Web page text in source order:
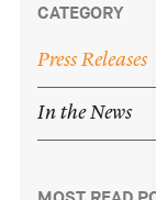
CATEGORY
Press Releases
In the News